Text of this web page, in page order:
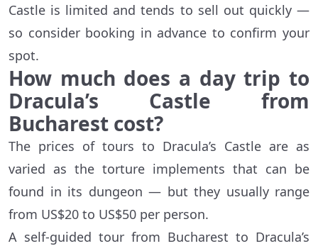
Castle is limited and tends to sell out quickly —
so consider booking in advance to confirm your
spot.
How much does a day trip to
Dracula’s Castle from
Bucharest cost?
The prices of tours to Dracula’s Castle are as
varied as the torture implements that can be
found in its dungeon — but they usually range
from US$20 to US$50 per person.
A self-guided tour from Bucharest to Dracula’s